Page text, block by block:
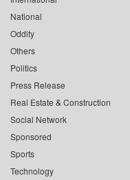
National
Oddity
Others
Politics
Press Release
Real Estate & Construction
Social Network
Sponsored
Sports
Technology